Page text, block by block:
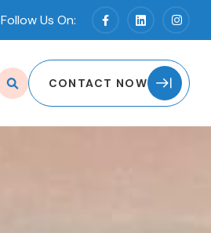
Follow Us On:
CONTACT NOW